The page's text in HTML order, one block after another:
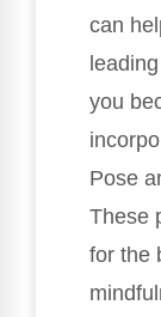
can
you
Pose
These
for the